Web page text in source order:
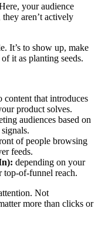
your audience
aren’t actively
It’s to show up, make
it as planting seeds.
content that introduces
product solves.
audiences based on
of people browsing
feeds.
depending on your
top-of-funnel reach.
Not
more than clicks or